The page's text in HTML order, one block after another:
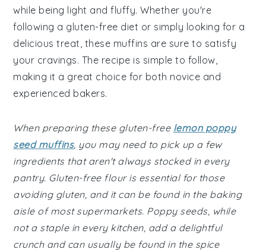
while being light and fluffy. Whether you're
following a gluten-free diet or simply looking for a
delicious treat, these muffins are sure to satisfy
your cravings. The recipe is simple to follow,
making it a great choice for both novice and
experienced bakers.
When preparing these gluten-free lemon poppy
seed muffins, you may need to pick up a few
ingredients that aren't always stocked in every
pantry. Gluten-free flour is essential for those
avoiding gluten, and it can be found in the baking
aisle of most supermarkets. Poppy seeds, while
not a staple in every kitchen, add a delightful
crunch and can usually be found in the spice